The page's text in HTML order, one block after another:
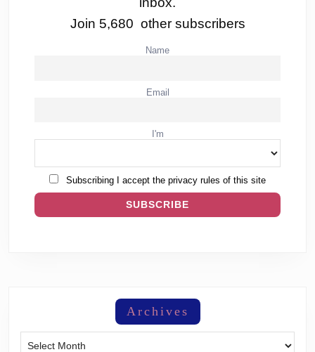
Join 5,680 other subscribers
Name
Email
I'm
Subscribing I accept the privacy rules of this site
Archives